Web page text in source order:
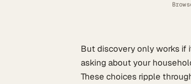
But discovery only works if
asking about your
These choices ripple